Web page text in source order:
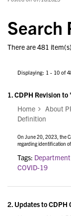
Search
There are 481
Displaying: 1 - 10 of
1.CDPH Revision
Home
About
Definition
On June 20, 2023, the
regarding identification
Tags:
COVID-19
2. Updates to CDPH